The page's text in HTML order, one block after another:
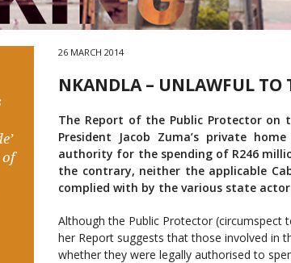
26 MARCH 2014
NKANDLA – UNLAWFUL TO
The Report of the Public Protector
President Jacob Zuma’s private
authority for the spending of R246
the contrary, neither the applicable
complied with by the various state
Although the Public Protector (circumspect
her Report suggests that those involved in
whether they were legally authorised to